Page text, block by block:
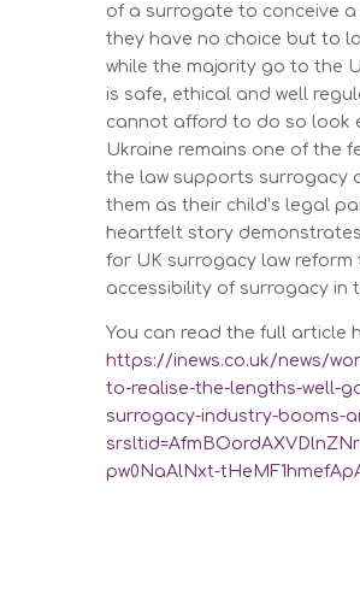
of a surrogate to conceive
they have no choice but to
while the majority go to the
is safe, ethical and well
cannot afford to do so look
Ukraine remains one of the
the law supports surrogacy
them as their child’s legal
heartfelt story
for UK surrogacy law reform
accessibility of surrogacy in
You can read the full article
https://inews.co.uk/news/
to-realise-the-lengths-well-
surrogacy-industry-booms-
pw0NaAlNxt-